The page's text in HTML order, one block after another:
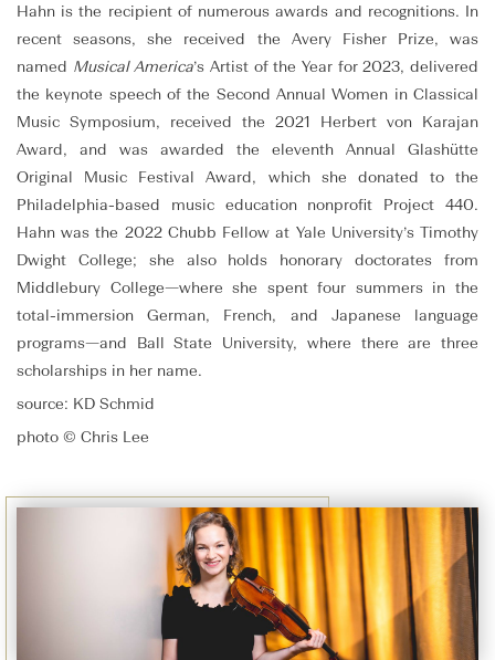
Hahn is the recipient of numerous awards and recognitions. In
recent seasons, she received the Avery Fisher Prize, was
named Musical America’s Artist of the Year for 2023, delivered
the keynote speech of the Second Annual Women in Classical
Music Symposium, received the 2021 Herbert von Karajan
Award, and was awarded the eleventh Annual Glashütte
Original Music Festival Award, which she donated to the
Philadelphia-based music education nonprofit Project 440.
Hahn was the 2022 Chubb Fellow at Yale University’s Timothy
Dwight College; she also holds honorary doctorates from
Middlebury College—where she spent four summers in the
total-immersion German, French, and Japanese language
programs—and Ball State University, where there are three
scholarships in her name.
source: KD Schmid
photo © Chris Lee